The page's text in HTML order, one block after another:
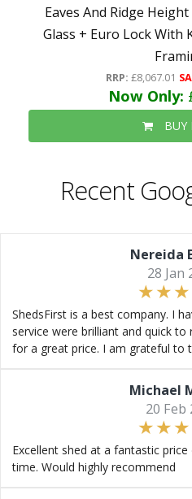
Eaves And Ridge
Glass + Euro Lock With
RRP: £8,067.01
Now Only:
BUY
Recent
Nereida
28 Jan
ShedsFirst is a best company. I
service were brilliant and quick
for a great price. I am grateful to
Michael
20 Feb
Excellent shed at a fantastic
time. Would highly recommend